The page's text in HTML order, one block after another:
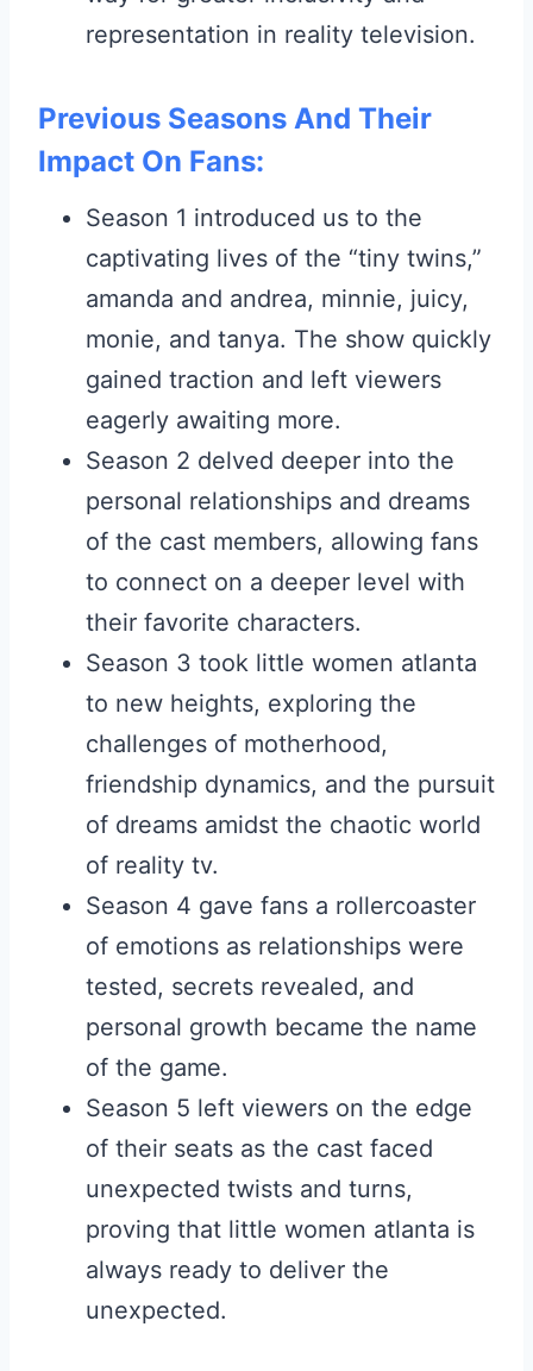
representation in reality television.
Previous Seasons And Their
Impact On Fans:
Season 1 introduced us to the
captivating lives of the “tiny twins,”
amanda and andrea, minnie, juicy,
monie, and tanya. The show quickly
gained traction and left viewers
eagerly awaiting more.
Season 2 delved deeper into the
personal relationships and dreams
of the cast members, allowing fans
to connect on a deeper level with
their favorite characters.
Season 3 took little women atlanta
to new heights, exploring the
challenges of motherhood,
friendship dynamics, and the pursuit
of dreams amidst the chaotic world
of reality tv.
Season 4 gave fans a rollercoaster
of emotions as relationships were
tested, secrets revealed, and
personal growth became the name
of the game.
Season 5 left viewers on the edge
of their seats as the cast faced
unexpected twists and turns,
proving that little women atlanta is
always ready to deliver the
unexpected.